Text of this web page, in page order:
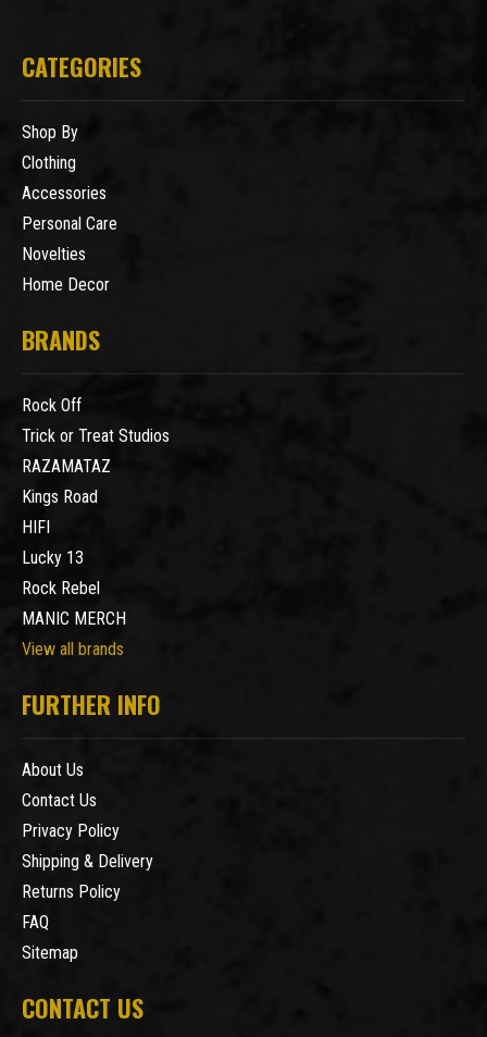
CATEGORIES
Shop By
Clothing
Accessories
Personal Care
Novelties
Home Decor
BRANDS
Rock Off
Trick or Treat Studios
RAZAMATAZ
Kings Road
HIFI
Lucky 13
Rock Rebel
MANIC MERCH
View all brands
FURTHER INFO
About Us
Contact Us
Privacy Policy
Shipping & Delivery
Returns Policy
FAQ
Sitemap
CONTACT US